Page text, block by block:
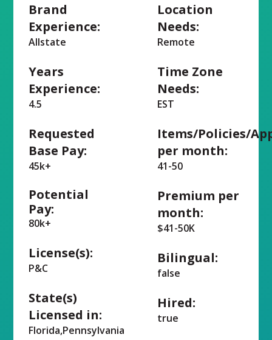
Brand
Experience:
Allstate
Years
Experience:
4.5
Requested
Base Pay:
45k+
Potential
Pay:
80k+
License(s):
P&C
State(s)
Licensed in:
Florida,Pennsylvania
Location
Needs:
Remote
Time Zone
Needs:
EST
Items/Policies/
per month:
41-50
Premium per
month:
$41-50K
Bilingual:
false
Hired:
true